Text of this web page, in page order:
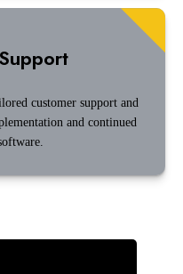
customer support and
and continued